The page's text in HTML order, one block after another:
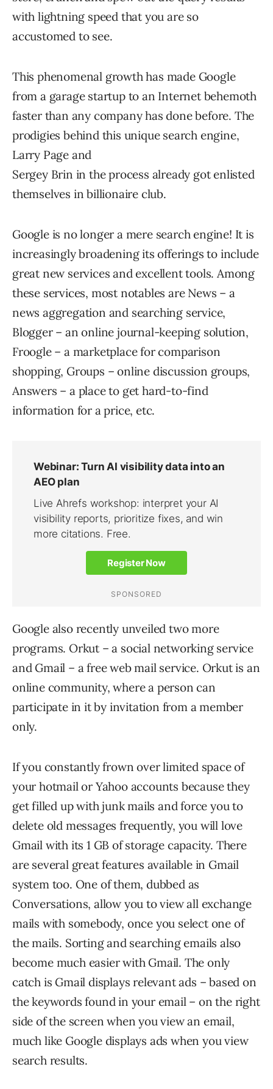
with lightning speed that you are so
accustomed to see.
This phenomenal growth has made Google
from a garage startup to an Internet behemoth
faster than any company has done before. The
prodigies behind this unique search engine,
Larry Page and
Sergey Brin in the process already got enlisted
themselves in billionaire club.
Google is no longer a mere search engine! It is
increasingly broadening its offerings to include
great new services and excellent tools. Among
these services, most notables are News – a
news aggregation and searching service,
Blogger – an online journal-keeping solution,
Froogle – a marketplace for comparison
shopping, Groups – online discussion groups,
Answers – a place to get hard-to-find
information for a price, etc.
Google also recently unveiled two more
programs. Orkut – a social networking service
and Gmail – a free web mail service. Orkut is an
online community, where a person can
participate in it by invitation from a member
only.
If you constantly frown over limited space of
your hotmail or Yahoo accounts because they
get filled up with junk mails and force you to
delete old messages frequently, you will love
Gmail with its 1 GB of storage capacity. There
are several great features available in Gmail
system too. One of them, dubbed as
Conversations, allow you to view all exchange
mails with somebody, once you select one of
the mails. Sorting and searching emails also
become much easier with Gmail. The only
catch is Gmail displays relevant ads – based on
the keywords found in your email – on the right
side of the screen when you view an email,
much like Google displays ads when you view
search results.